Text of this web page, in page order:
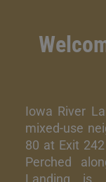
Iowa River
mixed-use
80 at Exit
Perched
Landing is